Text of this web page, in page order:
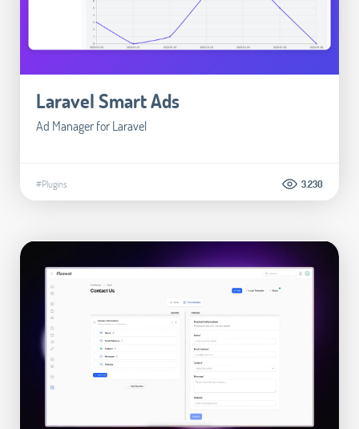
Laravel Smart Ads
Ad Manager for Laravel
#Plugins 3.230